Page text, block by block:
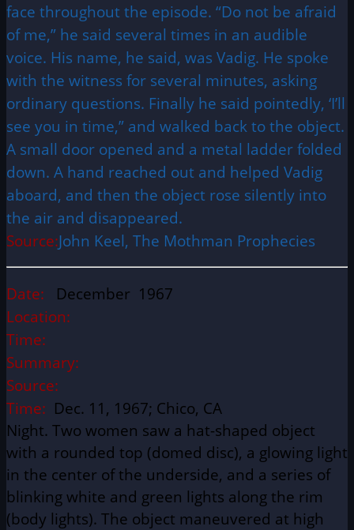
face throughout the episode. “Do not be afraid
of me,” he said several times in an audible
voice. His name, he said, was Vadig. He spoke
with the witness for several minutes, asking
ordinary questions. Finally he said pointedly, ‘I’ll
see you in time,” and walked back to the object.
A small door opened and a metal ladder folded
down. A hand reached out and helped Vadig
aboard, and then the object rose silently into
the air and disappeared.
Source:John Keel, The Mothman Prophecies
Date: December 1967
Location:
Time:
Summary:
Source:
Time: Dec. 11, 1967; Chico, CA
Night. Two women saw a hat-shaped object
with a rounded top (domed disc), a glowing light
in the center of the underside, and a series of
blinking white and green lights along the rim
(body lights). The object maneuvered at high